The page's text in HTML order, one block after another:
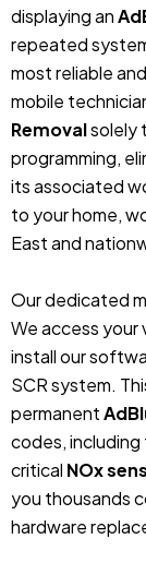
displaying an
repeated
most reliable
mobile
Removalsolely
programming,
its associated
to your home,
East and
Our dedicated
We access your
install our
SCR system.
permanent
codes,
critical NOx
you thousands
hardware